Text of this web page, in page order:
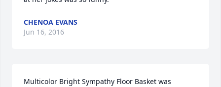
CHENOA EVANS
Jun 16, 2016
Multicolor Bright Sympathy Floor Basket was